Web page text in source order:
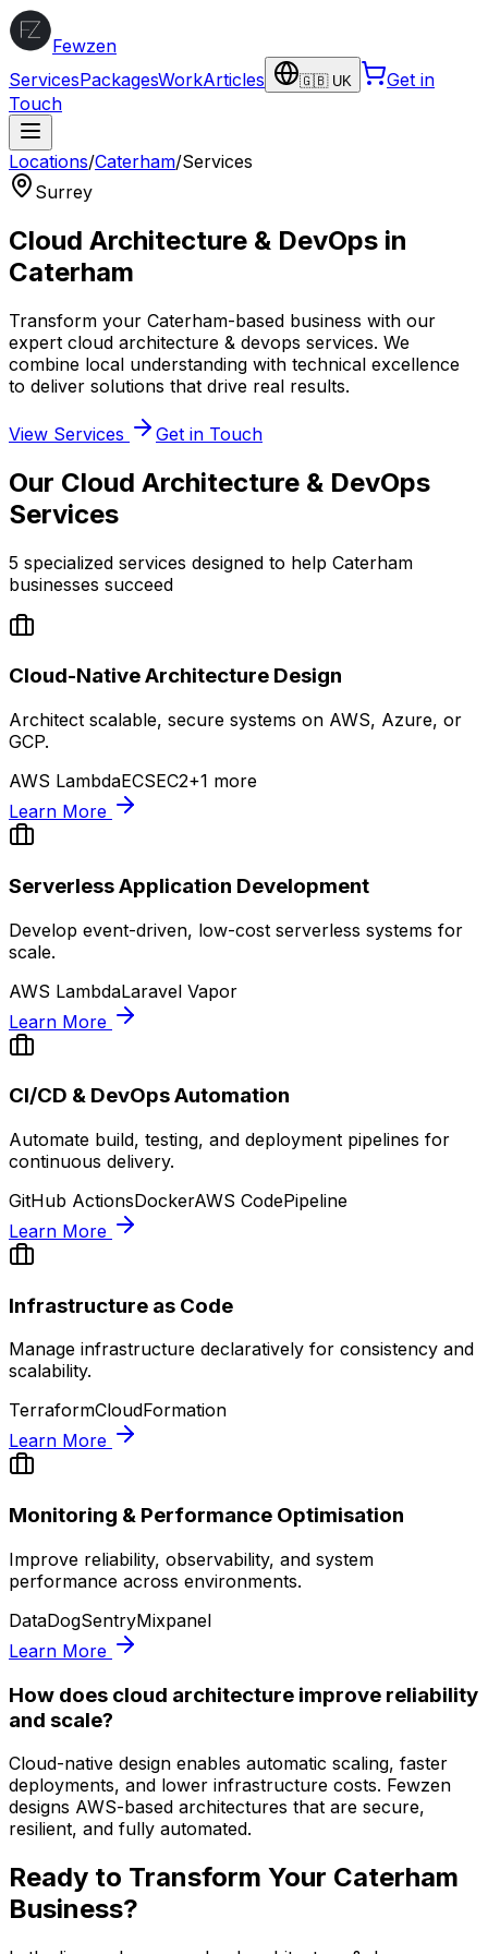
Fewzen
ServicesPackagesWorkArticles 🇬🇧 UK
Get in
Touch
Locations/Caterham/Services
Surrey
Cloud Architecture & DevOps in
Caterham
Transform your Caterham-based business with our
expert cloud architecture & devops services. We
combine local understanding with technical excellence
to deliver solutions that drive real results.
View Services Get in Touch
Our Cloud Architecture & DevOps
Services
5 specialized services designed to help Caterham
businesses succeed
Cloud-Native Architecture Design
Architect scalable, secure systems on AWS, Azure, or
GCP.
AWS LambdaECSEC2+1 more
Learn More
Serverless Application Development
Develop event-driven, low-cost serverless systems for
scale.
AWS LambdaLaravel Vapor
Learn More
CI/CD & DevOps Automation
Automate build, testing, and deployment pipelines for
continuous delivery.
GitHub ActionsDockerAWS CodePipeline
Learn More
Infrastructure as Code
Manage infrastructure declaratively for consistency and
scalability.
TerraformCloudFormation
Learn More
Monitoring & Performance Optimisation
Improve reliability, observability, and system
performance across environments.
DataDogSentryMixpanel
Learn More
How does cloud architecture improve reliability
and scale?
Cloud-native design enables automatic scaling, faster
deployments, and lower infrastructure costs. Fewzen
designs AWS-based architectures that are secure,
resilient, and fully automated.
Ready to Transform Your Caterham
Business?